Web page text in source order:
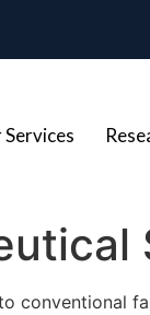
Services
conventional